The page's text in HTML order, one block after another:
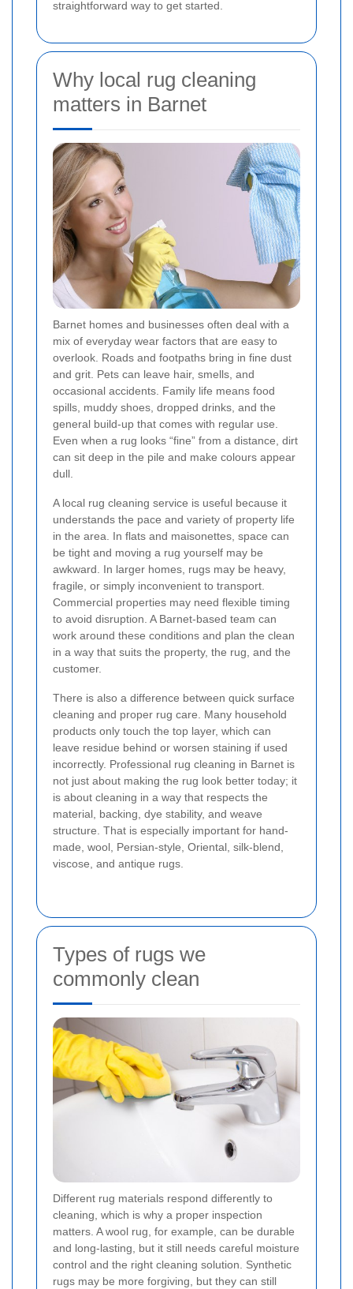
straightforward way to get started.
Why local rug cleaning
matters in Barnet
Barnet homes and businesses often deal with a
mix of everyday wear factors that are easy to
overlook. Roads and footpaths bring in fine dust
and grit. Pets can leave hair, smells, and
occasional accidents. Family life means food
spills, muddy shoes, dropped drinks, and the
general build-up that comes with regular use.
Even when a rug looks “fine” from a distance, dirt
can sit deep in the pile and make colours appear
dull.
A local rug cleaning service is useful because it
understands the pace and variety of property life
in the area. In flats and maisonettes, space can
be tight and moving a rug yourself may be
awkward. In larger homes, rugs may be heavy,
fragile, or simply inconvenient to transport.
Commercial properties may need flexible timing
to avoid disruption. A Barnet-based team can
work around these conditions and plan the clean
in a way that suits the property, the rug, and the
customer.
There is also a difference between quick surface
cleaning and proper rug care. Many household
products only touch the top layer, which can
leave residue behind or worsen staining if used
incorrectly. Professional rug cleaning in Barnet is
not just about making the rug look better today; it
is about cleaning in a way that respects the
material, backing, dye stability, and weave
structure. That is especially important for hand-
made, wool, Persian-style, Oriental, silk-blend,
viscose, and antique rugs.
Types of rugs we
commonly clean
Different rug materials respond differently to
cleaning, which is why a proper inspection
matters. A wool rug, for example, can be durable
and long-lasting, but it still needs careful moisture
control and the right cleaning solution. Synthetic
rugs may be more forgiving, but they can still